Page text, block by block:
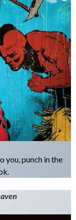
you, punch in the